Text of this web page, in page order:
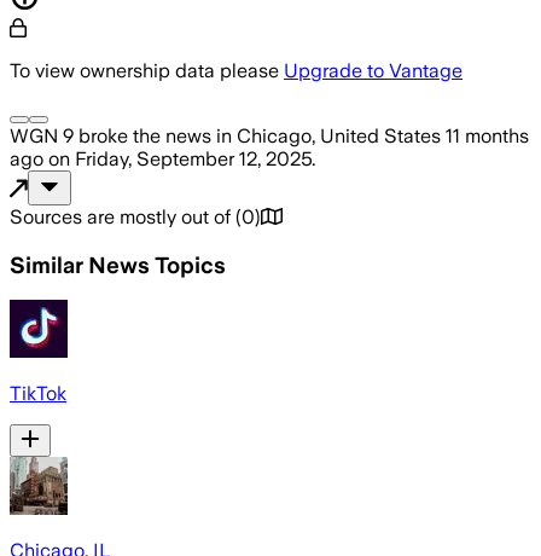
To view ownership data please Upgrade to Vantage
WGN 9 broke the news in Chicago, United States 11 months
ago on Friday, September 12, 2025.
Sources are mostly out of (0)
Similar News Topics
TikTok
Chicago, IL